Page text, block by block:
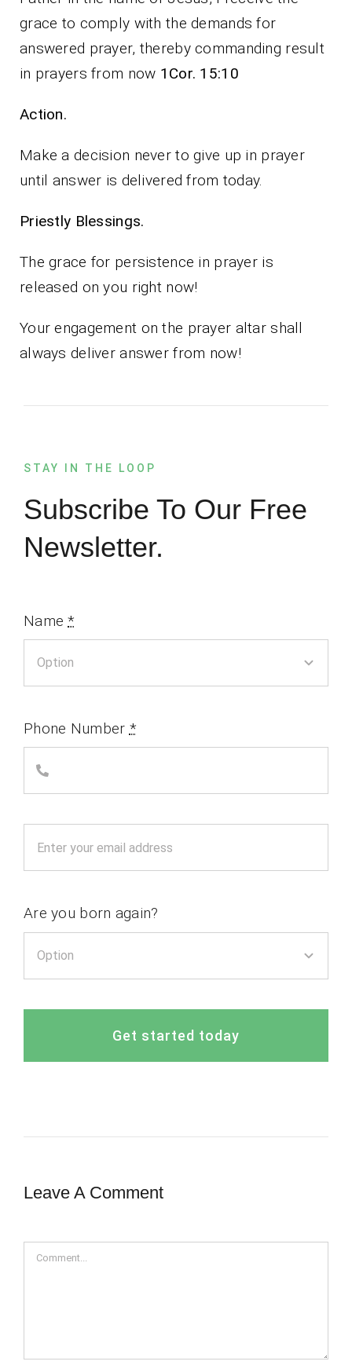
grace to comply with the demands for
answered prayer, thereby commanding result
in prayers from now 1Cor. 15:10
Action.
Make a decision never to give up in prayer
until answer is delivered from today.
Priestly Blessings.
The grace for persistence in prayer is
released on you right now!
Your engagement on the prayer altar shall
always deliver answer from now!
STAY IN THE LOOP
Subscribe To Our Free
Newsletter.
Name*
Phone Number *
Are you born again?
Get started today
Leave A Comment
Comment